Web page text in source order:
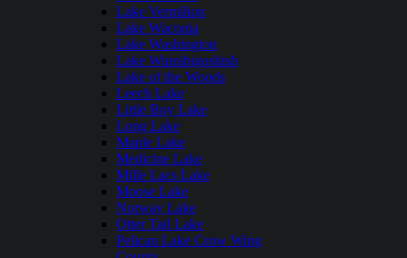
Lake Vermilion
Lake Waconia
Lake Washington
Lake Winnibigoshish
Lake of the Woods
Leech Lake
Little Boy Lake
Long Lake
Maple Lake
Medicine Lake
Mille Lacs Lake
Moose Lake
Norway Lake
Otter Tail Lake
Pelican Lake Crow Wing